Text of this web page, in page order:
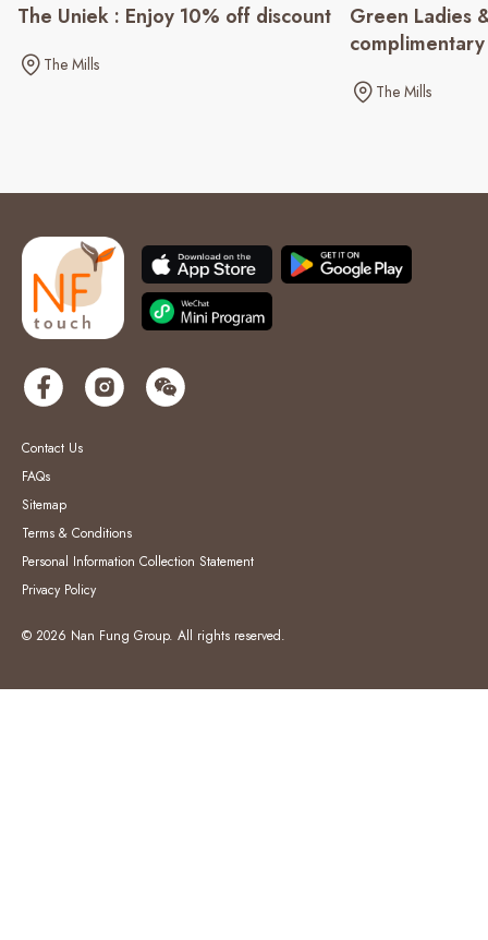
The Uniek : Enjoy 10% off discount
The Mills
Green Ladies
The Mills
Contact Us
FAQs
Sitemap
Terms & Conditions
Personal Information Collection Statement
Privacy Policy
© 2026 Nan Fung Group. All rights reserved.